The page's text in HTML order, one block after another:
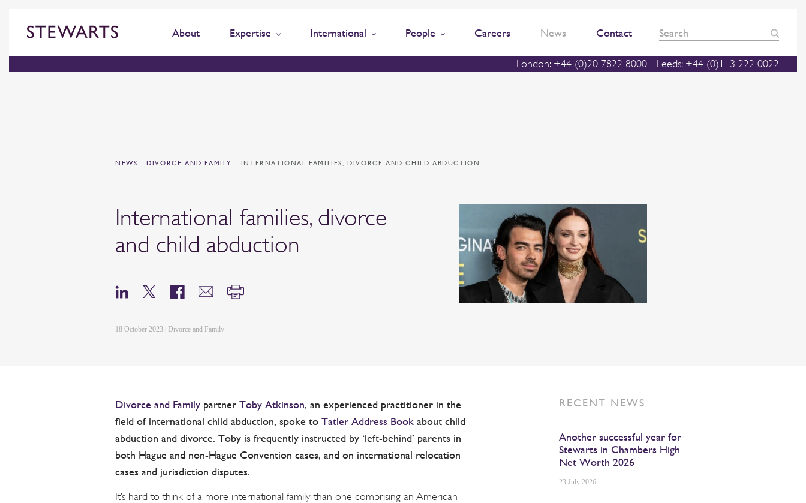
About Expertise International People Careers News Contact
London: +44 (0)20 7822 8000 Leeds: +44 (0)113 222 0022
NEWS - DIVORCE AND FAMILY - INTERNATIONAL FAMILIES, DIVORCE AND CHILD ABDUCTION
International families, divorce
and child abduction
18 October 2023 | Divorce and Family
Divorce and Family partner Toby Atkinson, an experienced practitioner in the
field of international child abduction, spoke to Tatler Address Book about child
abduction and divorce. Toby is frequently instructed by ‘left-behind’ parents in
both Hague and non-Hague Convention cases, and on international relocation
cases and jurisdiction disputes.
It’s hard to think of a more international family than one comprising an American
RECENT NEWS
Another successful year for
Stewarts in Chambers High
Net Worth 2026
23 July 2026